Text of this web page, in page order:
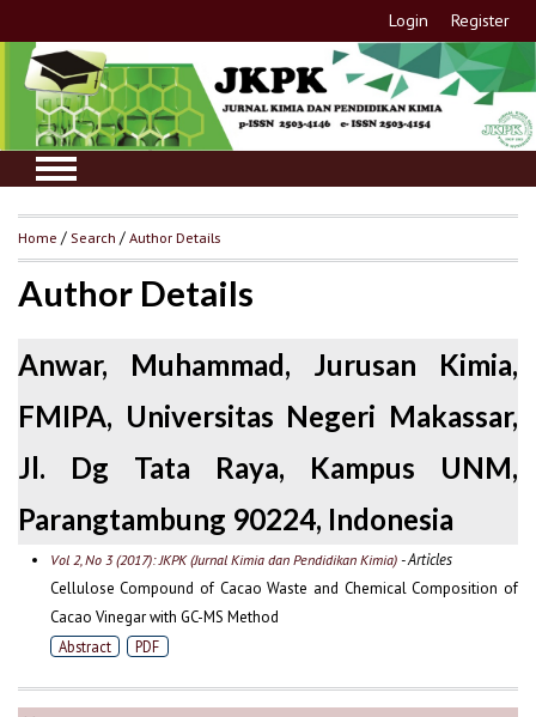
Login Register
Home /Search /Author Details
Author Details
Anwar, Muhammad, Jurusan Kimia,
FMIPA, Universitas Negeri Makassar,
Jl. Dg Tata Raya, Kampus UNM,
Parangtambung 90224, Indonesia
Vol 2, No 3 (2017): JKPK (Jurnal Kimia dan Pendidikan Kimia)- Articles
Cellulose Compound of Cacao Waste and Chemical Composition of
Cacao Vinegar with GC-MS Method
Abstract PDF